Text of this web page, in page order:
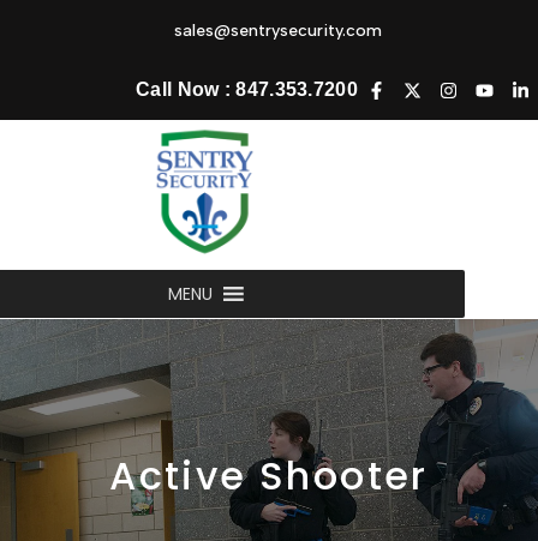
sales@sentrysecurity.com
Call Now : 847.353.7200
MENU
Active Shooter